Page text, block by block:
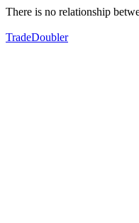
There is no relationship
TradeDoubler